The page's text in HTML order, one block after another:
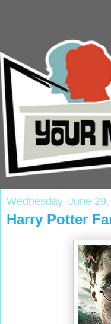
Wednesday, June 29,
Harry Potter